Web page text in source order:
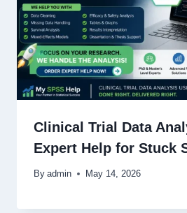
Clinical Trial Data
Expert Help for Stuck
By admin May 14, 2026